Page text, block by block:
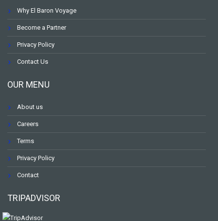
Why El Baron Voyage
Become a Partner
Privacy Policy
Contact Us
OUR MENU
About us
Careers
Terms
Privacy Policy
Contact
TRIPADVISOR